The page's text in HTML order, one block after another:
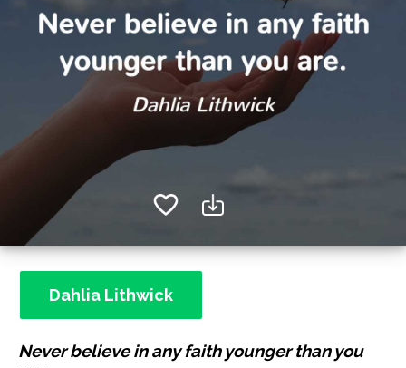
Dahlia Lithwick
Never believe in any faith younger than you